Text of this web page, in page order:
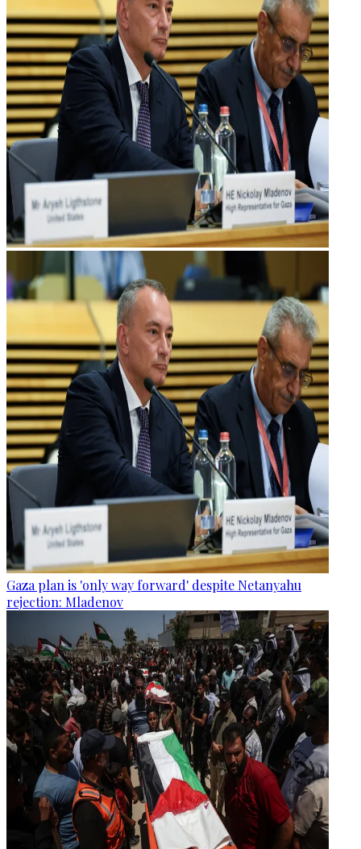
Gaza plan is 'only way forward' despite Netanyahu
rejection: Mladenov